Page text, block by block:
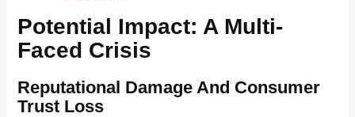
Potential Impact: A Multi-
Faced Crisis
Reputational Damage And Consumer
Trust Loss